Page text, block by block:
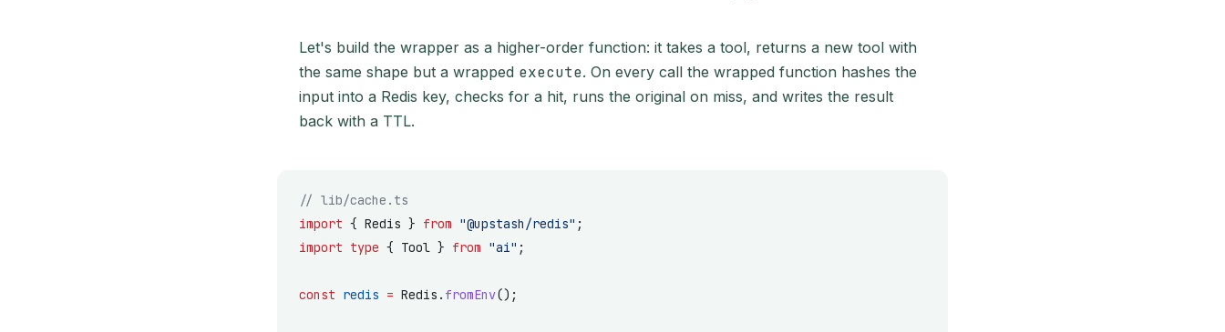
Let's build the wrapper as a higher-order function: it takes a tool, returns a new tool with
the same shape but a wrapped execute. On every call the wrapped function hashes the
input into a Redis key, checks for a hit, runs the original on miss, and writes the result
back with a TTL.
// lib/cache.ts
import { Redis } from "@upstash/redis" ;
import type { Tool } from "ai" ;
const redis = Redis. fromEnv();